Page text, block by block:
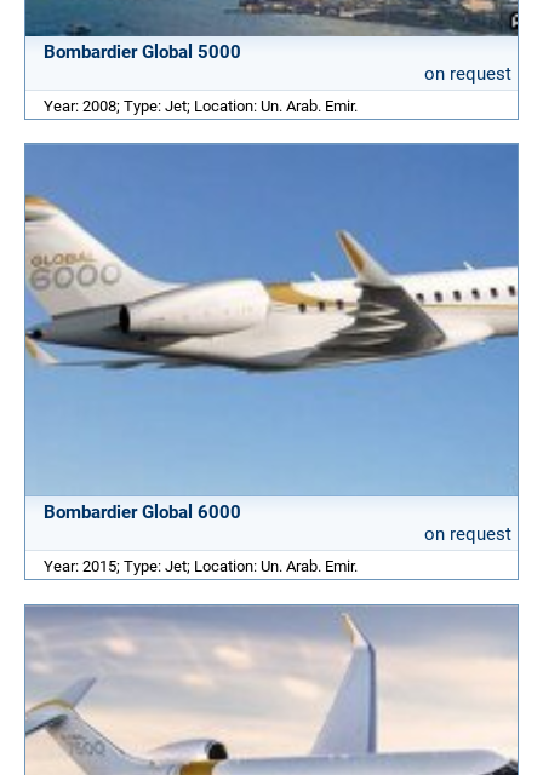
Bombardier Global 5000
on request
Year: 2008; Type: Jet; Location: Un. Arab. Emir.
Bombardier Global 6000
on request
Year: 2015; Type: Jet; Location: Un. Arab. Emir.